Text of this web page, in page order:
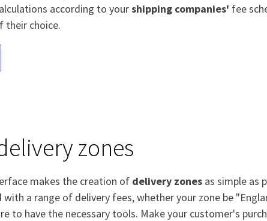
according to yourshipping companies' fee
their choice.
zones
makes the creation of delivery zones as simple as
with a range of delivery fees, whether your zone be
to have the necessary tools. Make your customer's